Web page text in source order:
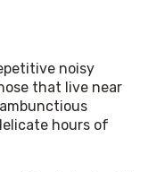
noisy
that live near
hours of